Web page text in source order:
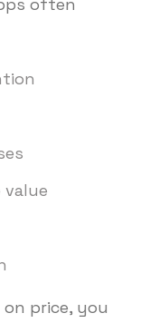
price, you